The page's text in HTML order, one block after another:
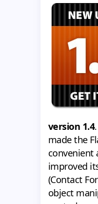
version 1.4
made the
convenient
improved
(Contact
object